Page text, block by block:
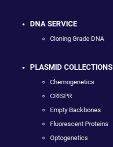
DNA SERVICE
Cloning Grade DNA
PLASMID COLLECTIONS
Chemogenetics
CRISPR
Empty Backbones
Fluorescent Proteins
Optogenetics